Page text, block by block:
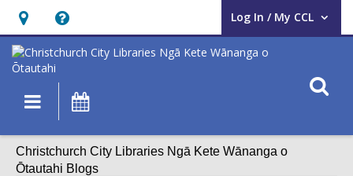
Hours
&
Location,
opens
overlay
Help,
opens
an
overlay
Log In / My CCL
User Log In / My CCL.
Main
navigation
Christchurch City Libraries Ngā Kete Wānanga o
Ōtautahi Blogs